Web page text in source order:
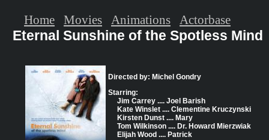
Eternal Sunshine of the Spotless Mind
Directed by: Michel Gondry
Starring:
Jim Carrey .... Joel Barish
Kate Winslet .... Clementine Kruczynski
Kirsten Dunst .... Mary
Tom Wilkinson .... Dr. Howard Mierzwiak
Elijah Wood .... Patrick
Home Movies Animations Actorbase